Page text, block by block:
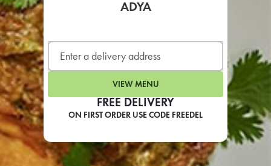
FREE DELIVERY
ON FIRST ORDER USE CODE FREEDEL
ADYA
VIEW MENU
CAFE
For scheduled weekly or